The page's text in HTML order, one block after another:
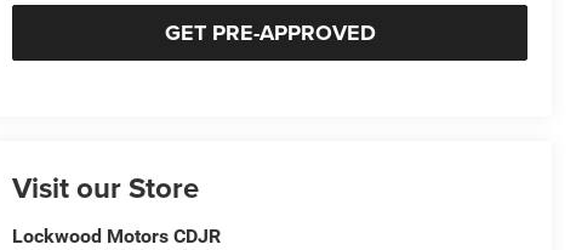
GET PRE-APPROVED
Visit our Store
Lockwood Motors CDJR